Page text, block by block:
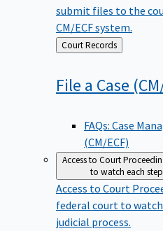
submit files to the
CM/ECF system.
Back
to
Court Records
File a Case
FAQs: Case
(CM/ECF)
Access to Court
to watch each
Access to Court
federal court to
judicial process.